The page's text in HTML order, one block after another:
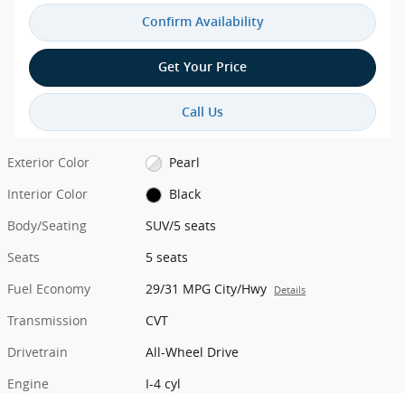
Confirm Availability
Get Your Price
Call Us
Exterior Color
Pearl
Interior Color
Black
Body/Seating
SUV/5 seats
Seats
5 seats
Fuel Economy
29/31 MPG City/Hwy Details
Transmission
CVT
Drivetrain
All-Wheel Drive
Engine
I-4 cyl